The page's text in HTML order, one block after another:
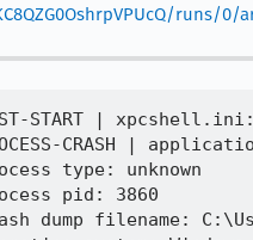
runs/
rip = 0x00007fff0363fdb4
[task 2023-09-07T00:09:28.928Z] 00:09:28     INFO -      Found by: call frame info
[task 2023-09-07T00:09:28.929Z] 00:09:28     INFO -   2  xul.dll!mozilla::detail::HashTable<mozilla::UniquePtr<js::SharedImmutableStringsCache::StringBox, JS::DeletePolicy<js::SharedImmutableStringsCache::StringBox> > const, mozilla::HashSet<mozilla::UniquePtr<js::SharedImmutableStringsCache::StringBox, JS::DeletePolicy<js::SharedImmutableStringsCache::StringBox> >, js::SharedImmutableStringsCache::Hasher, js::SystemAllocPolicy>::SetHashPolicy, js::SystemAllocPolicy>::forEachSlot<`mozilla::detail::HashTable<mozilla::UniquePtr<js::SharedImmutableStringsCache::StringBox, JS::DeletePolicy<js::SharedImmutableStringsCache::StringBox> > const, mozilla::HashSet<mozilla::UniquePtr<js::SharedImmutableStringsCache::StringBox, JS::DeletePolicy<js::SharedImmutableStringsCache::StringBox> >, js::SharedImmutableStringsCache::Hasher, js::SystemAllocPolicy>::SetHashPolicy, js::SystemAllocPolicy>::destroyTable(js::SystemAllocPolicy&, char*, unsigned int)'::`1'::<lambda_1> >(char*, unsigned int, `mozilla::detail::HashTable<mozilla::UniquePtr<js::SharedImmutableStringsCache::StringBox,